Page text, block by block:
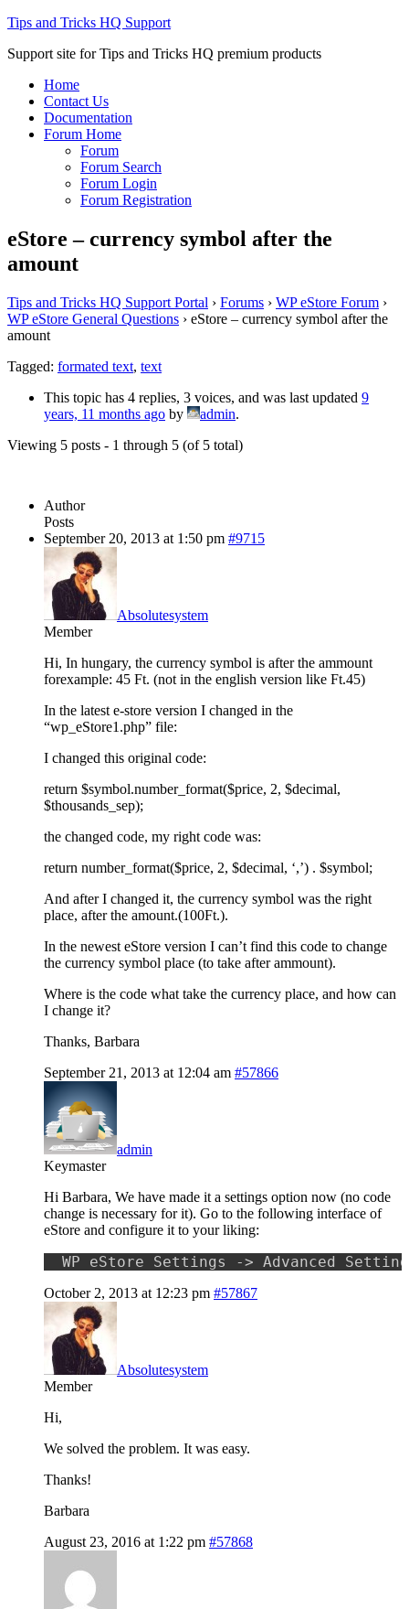
Tips and Tricks HQ Support
Support site for Tips and Tricks HQ premium products
Home
Contact Us
Documentation
Forum Home
Forum
Forum Search
Forum Login
Forum Registration
eStore – currency symbol after the
amount
Tips and Tricks HQ Support Portal › Forums › WP eStore Forum ›
WP eStore General Questions › eStore – currency symbol after the
amount
Tagged: formated text, text
This topic has 4 replies, 3 voices, and was last updated 9
years, 11 months ago by admin.
Viewing 5 posts - 1 through 5 (of 5 total)
Author
Posts
September 20, 2013 at 1:50 pm #9715
Absolutesystem
Member
Hi, In hungary, the currency symbol is after the ammount
forexample: 45 Ft. (not in the english version like Ft.45)
In the latest e-store version I changed in the
“wp_eStore1.php” file:
I changed this original code:
return $symbol.number_format($price, 2, $decimal,
$thousands_sep);
the changed code, my right code was:
return number_format($price, 2, $decimal, ‘,’) . $symbol;
And after I changed it, the currency symbol was the right
place, after the amount.(100Ft.).
In the newest eStore version I can’t find this code to change
the currency symbol place (to take after ammount).
Where is the code what take the currency place, and how can
I change it?
Thanks, Barbara
September 21, 2013 at 12:04 am #57866
admin
Keymaster
Hi Barbara, We have made it a settings option now (no code
change is necessary for it). Go to the following interface of
eStore and configure it to your liking:
WP eStore Settings -> Advanced
October 2, 2013 at 12:23 pm #57867
Absolutesystem
Member
Hi,
We solved the problem. It was easy.
Thanks!
Barbara
August 23, 2016 at 1:22 pm #57868